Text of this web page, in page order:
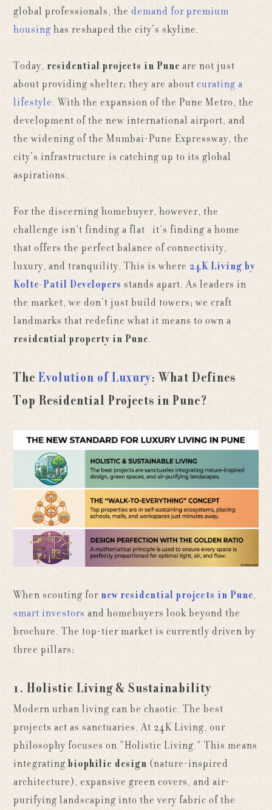
global professionals, thedemand for premium
housing has reshaped the city’s skyline.
Today,residential projects in Pune are not just
about providing shelter; they are aboutcurating a
lifestyle. With the expansion of the Pune Metro, the
development of the new international airport, and
the widening of the Mumbai-Pune Expressway, the
city’s infrastructure is catching up to its global
aspirations.
For the discerning homebuyer, however, the
challenge isn't finding a flat—it's finding a home
that offers the perfect balance of connectivity,
luxury, and tranquility. This is where 24K Living by
Kolte-Patil Developers stands apart. As leaders in
the market, we don't just build towers; we craft
landmarks that redefine what it means to own a
residential property in Pune.
TheEvolution of Luxury: What Defines
Top Residential Projects in Pune?
When scouting fornew residential projects in Pune,
smart investors and homebuyers look beyond the
brochure. The top-tier market is currently driven by
three pillars:
1. Holistic Living & Sustainability
Modern urban living can be chaotic. The best
projects act as sanctuaries. At 24K Living, our
philosophy focuses on "Holistic Living." This means
integratingbiophilic design (nature-inspired
architecture), expansive green covers, and air-
purifying landscaping into the very fabric of the